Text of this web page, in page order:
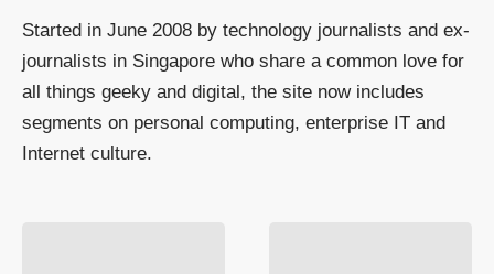
Started in June 2008 by technology journalists and ex-
journalists in Singapore who share a common love for
all things geeky and digital, the site now includes
segments on personal computing, enterprise IT and
Internet culture.